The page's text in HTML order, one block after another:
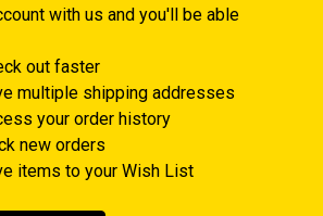
with us and you'll be able
out faster
multiple shipping addresses
your order history
new orders
items to your Wish List